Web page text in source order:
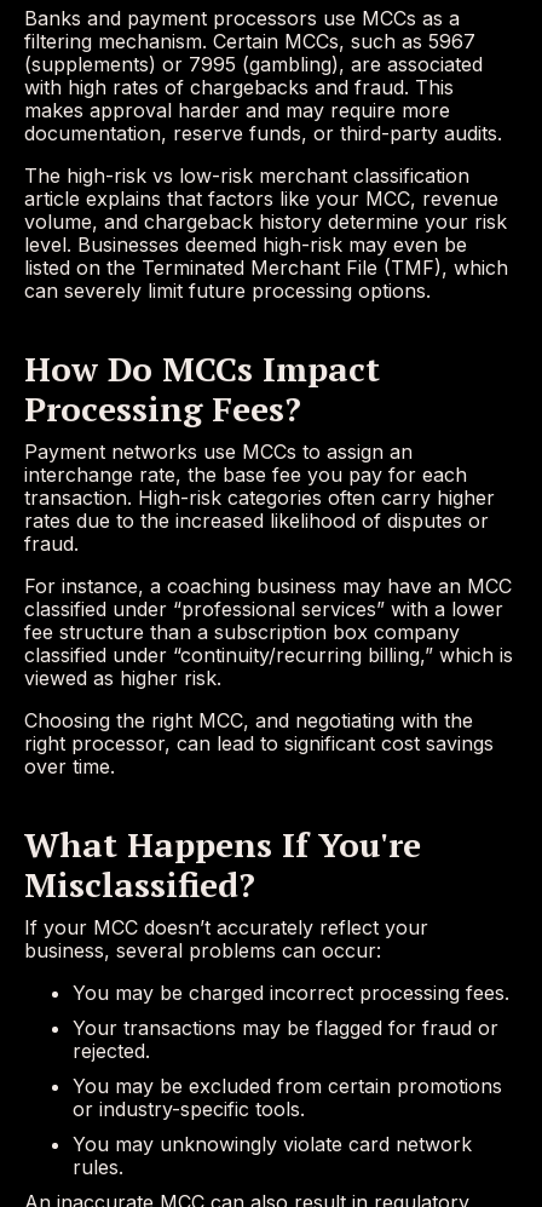
Banks and payment processors use MCCs as a
filtering mechanism. Certain MCCs, such as 5967
(supplements) or 7995 (gambling), are associated
with high rates of chargebacks and fraud. This
makes approval harder and may require more
documentation, reserve funds, or third-party audits.
The high-risk vs low-risk merchant classification
article explains that factors like your MCC, revenue
volume, and chargeback history determine your risk
level. Businesses deemed high-risk may even be
listed on the Terminated Merchant File (TMF), which
can severely limit future processing options.
How Do MCCs Impact
Processing Fees?
Payment networks use MCCs to assign an
interchange rate, the base fee you pay for each
transaction. High-risk categories often carry higher
rates due to the increased likelihood of disputes or
fraud.
For instance, a coaching business may have an MCC
classified under “professional services” with a lower
fee structure than a subscription box company
classified under “continuity/recurring billing,” which is
viewed as higher risk.
Choosing the right MCC, and negotiating with the
right processor, can lead to significant cost savings
over time.
What Happens If You're
Misclassified?
If your MCC doesn’t accurately reflect your
business, several problems can occur:
You may be charged incorrect processing fees.
Your transactions may be flagged for fraud or
rejected.
You may be excluded from certain promotions
or industry-specific tools.
You may unknowingly violate card network
rules.